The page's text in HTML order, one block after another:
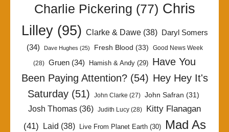
Charlie Pickering (77) Chris
Lilley(95) Clarke & Dawe(38)
Daryl Somers
(34)
Dave Hughes (25) Fresh Blood (33) Good News Week
(28) Gruen (34) Hamish & Andy (29) Have You
Been Paying Attention?(54) Hey Hey It's
Saturday (51) John Clarke (27) John Safran (31)
Josh Thomas (36) Judith Lucy (28)
Kitty Flanagan
(41) Laid (38) Live From Planet Earth(30)
Mad As